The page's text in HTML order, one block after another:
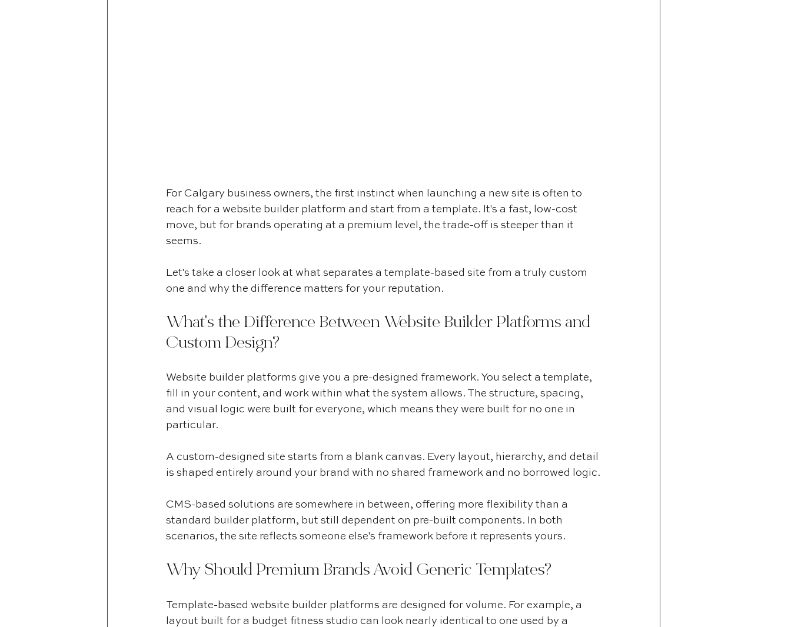
For Calgary business owners, the first instinct when launching a new site is often to
reach for a website builder platform and start from a template. It's a fast, low-cost
move, but for brands operating at a premium level, the trade-off is steeper than it
seems.
Let's take a closer look at what separates a template-based site from a truly custom
one and why the difference matters for your reputation.
What's the Difference Between Website Builder Platforms and
Custom Design?
Website builder platforms give you a pre-designed framework. You select a template,
fill in your content, and work within what the system allows. The structure, spacing,
and visual logic were built for everyone, which means they were built for no one in
particular.
A custom-designed site starts from a blank canvas. Every layout, hierarchy, and detail
is shaped entirely around your brand with no shared framework and no borrowed logic.
CMS-based solutions are somewhere in between, offering more flexibility than a
standard builder platform, but still dependent on pre-built components. In both
scenarios, the site reflects someone else's framework before it represents yours.
Why Should Premium Brands Avoid Generic Templates?
Template-based website builder platforms are designed for volume. For example, a
layout built for a budget fitness studio can look nearly identical to one used by a